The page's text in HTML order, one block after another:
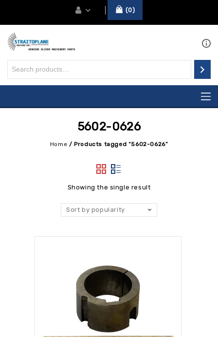
0
5602-0626
Home /Products tagged “5602-0626”
Showing the single result
Sort by popularity